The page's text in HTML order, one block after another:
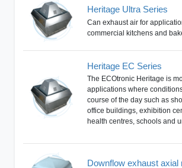
Heritage Ultra Series
Can exhaust air for
commercial kitchens and
Heritage EC Series
The ECOtronic Heritage is
applications where
course of the day such as
office buildings, exhibition
health centres, schools and
Downflow exhaust axial